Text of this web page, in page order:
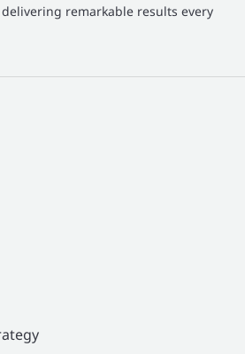
remarkable results every